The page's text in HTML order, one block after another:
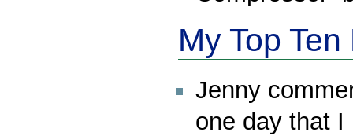
My Top
Jenny
one day that